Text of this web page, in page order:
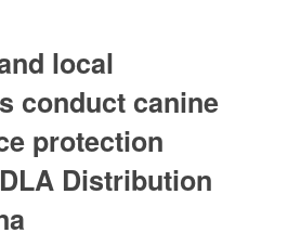
local
conduct canine
protection
Distribution